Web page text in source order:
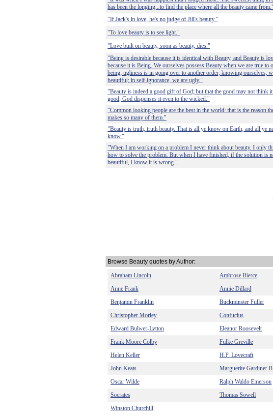
has been the longing...to find the place where all the beauty came from."
"If Jack's in love, he's no judge of Jill's beauty."
"To love beauty is to see light."
"Love built on beauty, soon as beauty, dies."
"Being is desirable because it is identical with Beauty, and Beauty is
because it is Being. We ourselves possess Beauty when we are true to
being; ugliness is in going over to another order; knowing ourselves,
beautiful; in self-ignorance, we are ugly."
"Beauty is indeed a good gift of God; but that the good may not think it
good, God dispenses it even to the wicked."
"Common looking people are the best in the world: that is the reason
makes so many of them."
"Beauty is truth, truth beauty. That is all ye know on Earth, and all ye
know."
"When I am working on a problem I never think about beauty. I only
how to solve the problem. But when I have finished, if the solution is
beautiful, I know it is wrong."
Browse Beauty quotes by Author:
Abraham Lincoln
Ambrose Bierce
Anne Frank
Annie Dillard
Benjamin Franklin
Buckminster Fuller
Christopher Morley
Confucius
Edward Bulwer-Lytton
Eleanor Roosevelt
Frank Moore Colby
Fulke Greville
Helen Keller
H.P. Lovecraft
John Keats
Marguerite Gardiner
Oscar Wilde
Ralph Waldo Emerson
Socrates
Thomas Sowell
Winston Churchill